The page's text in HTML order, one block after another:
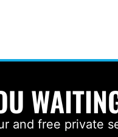
and free private